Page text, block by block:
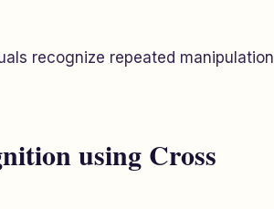
recognize repeated manipulation
using Cross